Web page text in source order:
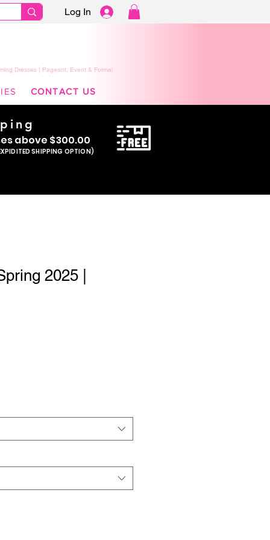
Log In
Dresses | Pageant, Event & Formal
CONTACT US
2025 |
s above $300.00
SHIPPING OPTION)